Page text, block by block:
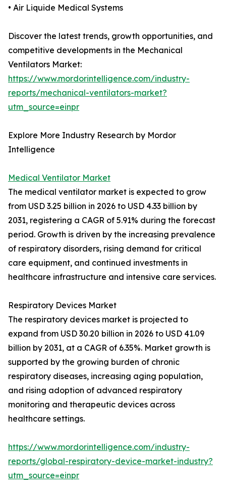
• Air Liquide Medical Systems
Discover the latest trends, growth opportunities, and
competitive developments in the Mechanical
Ventilators Market:
https://www.mordorintelligence.com/industry-
reports/mechanical-ventilators-market?
utm_source=einpr
Explore More Industry Research by Mordor
Intelligence
Medical Ventilator Market
The medical ventilator market is expected to grow
from USD 3.25 billion in 2026 to USD 4.33 billion by
2031, registering a CAGR of 5.91% during the forecast
period. Growth is driven by the increasing prevalence
of respiratory disorders, rising demand for critical
care equipment, and continued investments in
healthcare infrastructure and intensive care services.
Respiratory Devices Market
The respiratory devices market is projected to
expand from USD 30.20 billion in 2026 to USD 41.09
billion by 2031, at a CAGR of 6.35%. Market growth is
supported by the growing burden of chronic
respiratory diseases, increasing aging population,
and rising adoption of advanced respiratory
monitoring and therapeutic devices across
healthcare settings.
https://www.mordorintelligence.com/industry-
reports/global-respiratory-device-market-industry?
utm_source=einpr